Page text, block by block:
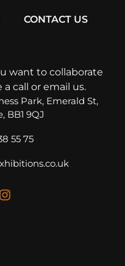
CONTACT US
want to collaborate
call or email us.
Park, Emerald St,
BB1 9QJ
55 75